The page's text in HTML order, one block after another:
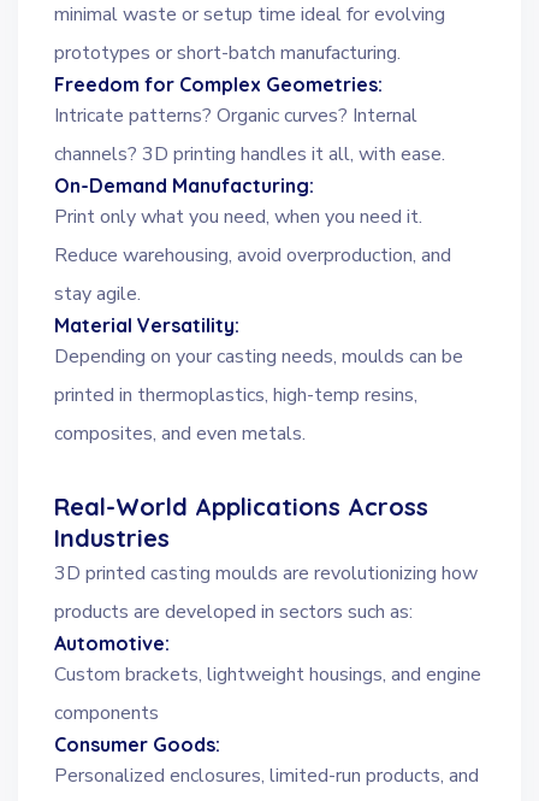
minimal waste or setup time ideal for evolving
prototypes or short-batch manufacturing.
Freedom for Complex Geometries:
Intricate patterns? Organic curves? Internal
channels? 3D printing handles it all, with ease.
On-Demand Manufacturing:
Print only what you need, when you need it.
Reduce warehousing, avoid overproduction, and
stay agile.
Material Versatility:
Depending on your casting needs, moulds can be
printed in thermoplastics, high-temp resins,
composites, and even metals.
Real-World Applications Across
Industries
3D printed casting moulds are revolutionizing how
products are developed in sectors such as:
Automotive:
Custom brackets, lightweight housings, and engine
components
Consumer Goods:
Personalized enclosures, limited-run products, and